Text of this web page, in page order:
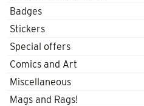
Badges
Stickers
Special offers
Comics and Art
Miscellaneous
Mags and Rags!